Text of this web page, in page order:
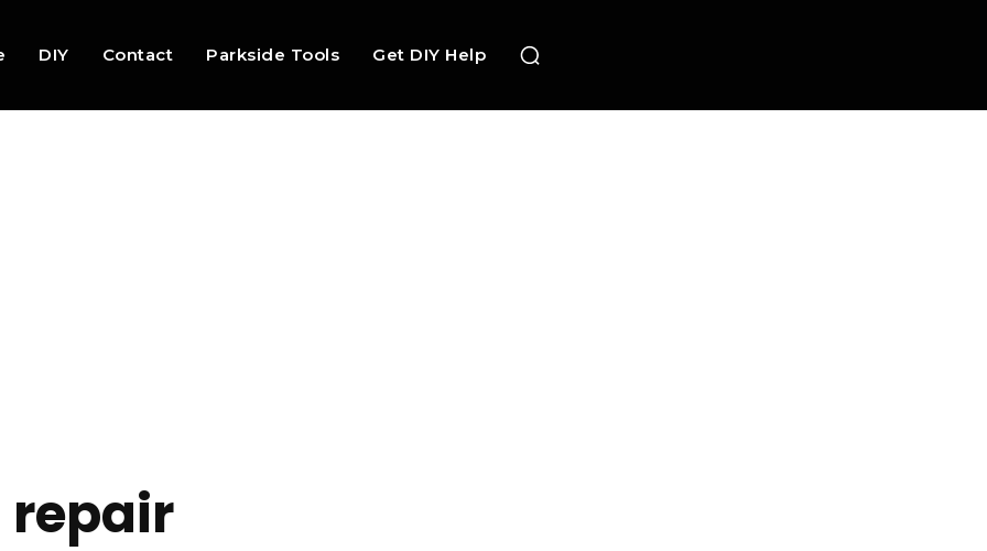
DIY Contact Parkside Tools Get DIY Help